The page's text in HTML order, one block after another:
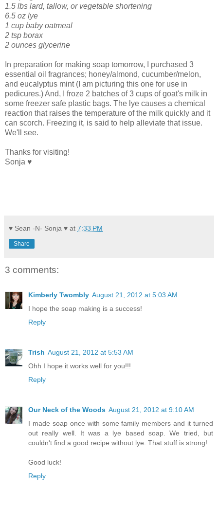
1.5 lbs lard, tallow, or vegetable shortening
6.5 oz lye
1 cup baby oatmeal
2 tsp borax
2 ounces glycerine
In preparation for making soap tomorrow, I purchased 3
essential oil fragrances; honey/almond, cucumber/melon,
and eucalyptus mint (I am picturing this one for use in
pedicures.) And, I froze 2 batches of 3 cups of goat's milk in
some freezer safe plastic bags. The lye causes a chemical
reaction that raises the temperature of the milk quickly and it
can scorch. Freezing it, is said to help alleviate that issue.
We'll see.
Thanks for visiting!
Sonja ♥
♥ Sean -N- Sonja ♥ at 7:33 PM
Share
3 comments:
Kimberly Twombly August 21, 2012 at 5:03 AM
I hope the soap making is a success!
Reply
Trish August 21, 2012 at 5:53 AM
Ohh I hope it works well for you!!!
Reply
Our Neck of the Woods August 21, 2012 at 9:10 AM
I made soap once with some family members and it turned
out really well. It was a lye based soap. We tried, but
couldn't find a good recipe without lye. That stuff is strong!
Good luck!
Reply